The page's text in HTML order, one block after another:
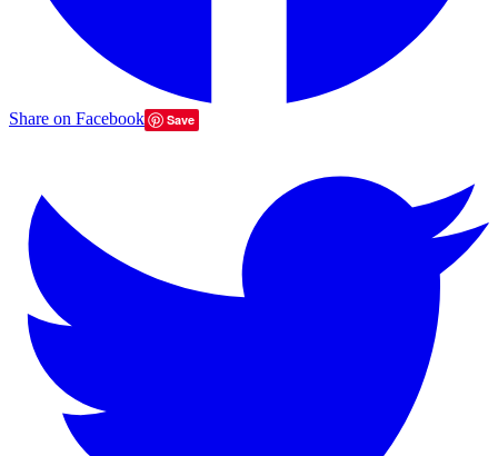
Share on Facebook Save